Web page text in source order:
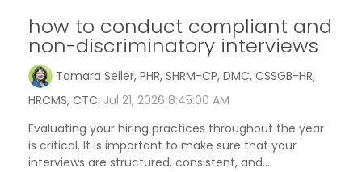
how to conduct compliant and
non-discriminatory interviews
Tamara Seiler, PHR, SHRM-CP, DMC, CSSGB-HR,
HRCMS, CTC: Jul 21, 2026 8:45:00 AM
Evaluating your hiring practices throughout the year
is critical. It is important to make sure that your
interviews are structured, consistent, and...